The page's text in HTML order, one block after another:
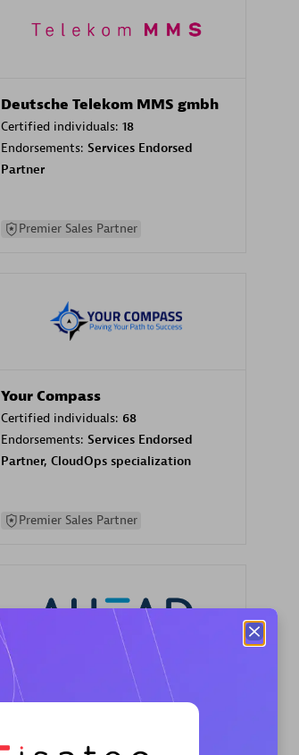
Deutsche Telekom MMS gmbh
Certified individuals: 18
Endorsements: Services Endorsed
Partner
Premier Sales Partner
Your Compass
Certified individuals: 68
Endorsements: Services Endorsed
Partner, CloudOps specialization
Premier Sales Partner
AHEAD